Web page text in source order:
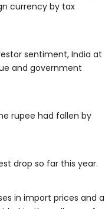
currency by tax
sentiment, India at
and government
rupee had fallen by
drop so far this year.
in import prices and a